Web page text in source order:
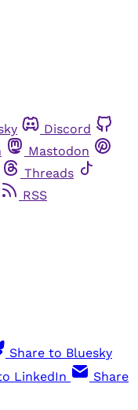
Discord
Mastodon
Threads
RSS
Share to Bluesky
LinkedIn
Share